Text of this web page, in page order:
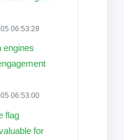
06:53:28
engines
06:53:00
flag
for